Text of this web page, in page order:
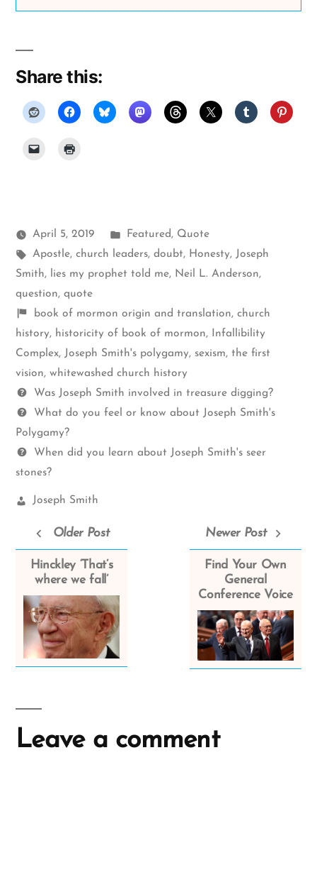
Share this:
April 5, 2019
Posted
in
Featured, Quote
Tags:
Apostle, church leaders, doubt, Honesty, Joseph
Smith, lies my prophet told me, Neil L. Anderson,
question, quote
Shelf
items
book of mormon origin and translation, church
history, historicity of book of mormon,
Infallibility
Complex, Joseph Smith's polygamy, sexism, the first
vision, whitewashed church history
Questions
Was Joseph Smith involved in treasure digging?
What do you feel or know about Joseph Smith's
Polygamy?
When did you learn about Joseph Smith's seer
stones?
Church
Joseph Smith
Older Post
Hinckley ‘That’s
where we fall’
Newer Post
Find Your Own
General
Conference Voice
Leave a comment